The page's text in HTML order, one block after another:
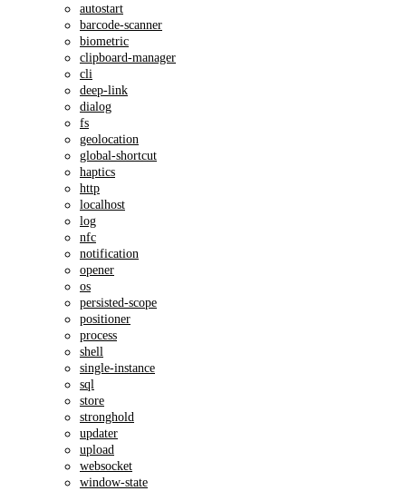
autostart
barcode-scanner
biometric
clipboard-manager
cli
deep-link
dialog
fs
geolocation
global-shortcut
haptics
http
localhost
log
nfc
notification
opener
os
persisted-scope
positioner
process
shell
single-instance
sql
store
stronghold
updater
upload
websocket
window-state